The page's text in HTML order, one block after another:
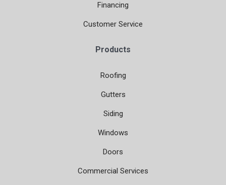
Financing
Customer Service
Products
Roofing
Gutters
Siding
Windows
Doors
Commercial Services